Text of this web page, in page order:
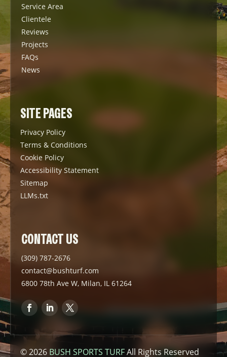
Service Area
Clientele
Reviews
Projects
FAQs
News
SITE PAGES
Privacy Policy
Terms & Conditions
Cookie Policy
Accessibility Statement
Sitemap
LLMs.txt
CONTACT US
(309) 787-2676
contact@bushturf.com
6800 78th Ave W, Milan, IL 61264
© 2026 BUSH SPORTS TURFAll Rights Reserved